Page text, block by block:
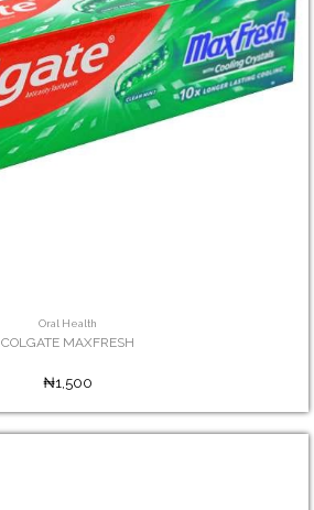
Oral Health
COLGATE MAXFRESH
₦1,500